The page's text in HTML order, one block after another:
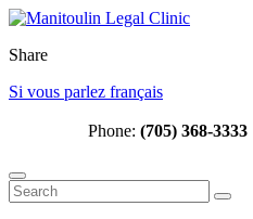
Share
Si vous parlez français
Phone: (705) 368-3333